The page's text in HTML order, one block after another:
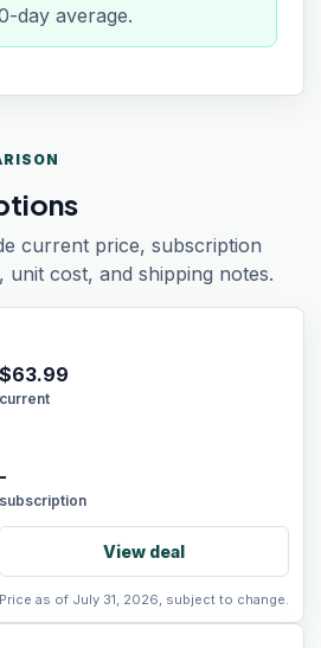
day average.
current price, subscription
unit cost, and shipping notes.
$63.99
current
-
subscription
View deal
Price as of July 31, 2026, subject to change.